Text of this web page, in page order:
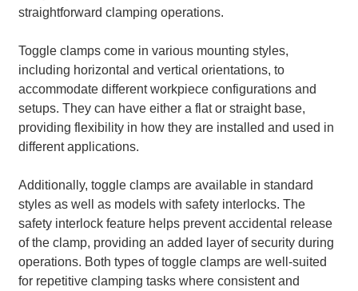
straightforward clamping operations.
Toggle clamps come in various mounting styles,
including horizontal and vertical orientations, to
accommodate different workpiece configurations and
setups. They can have either a flat or straight base,
providing flexibility in how they are installed and used in
different applications.
Additionally, toggle clamps are available in standard
styles as well as models with safety interlocks. The
safety interlock feature helps prevent accidental release
of the clamp, providing an added layer of security during
operations. Both types of toggle clamps are well-suited
for repetitive clamping tasks where consistent and